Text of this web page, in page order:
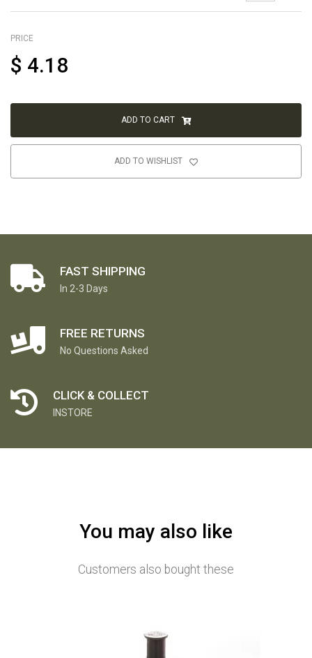
PRICE
$ 4.18
ADD TO CART
ADD TO WISHLIST
FAST SHIPPING
In 2-3 Days
FREE RETURNS
No Questions Asked
CLICK & COLLECT
INSTORE
You may also like
Customers also bought these